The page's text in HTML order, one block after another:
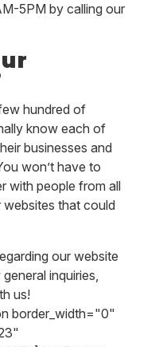
5PM by calling our
hundred of
know each of
businesses and
won’t have to
with people from all
that could
our website
inquiries,
us!
border_width="0"